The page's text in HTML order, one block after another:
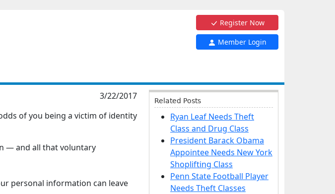
Register Now
Member Login
3/22/2017
of you being a victim of identity
— and all that voluntary
personal information can leave
Related Posts
Ryan Leaf Needs Theft
Class and Drug Class
President Barack Obama
Appointee Needs New York
Shoplifting Class
Penn State Football Player
Needs Theft Classes